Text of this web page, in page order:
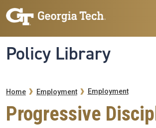
Skip to main navigation
Skip to main content
Policy Library
Breadcrumb
Home Employment Employment
Progressive